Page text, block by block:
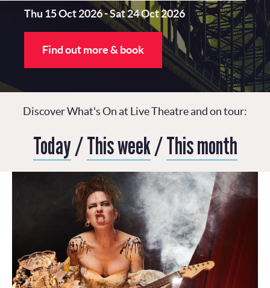
Thu 15 Oct 2026-Sat 24 Oct 2026
Find out more & book
Discover What's On at Live Theatre and on tour:
Today/This week/This month